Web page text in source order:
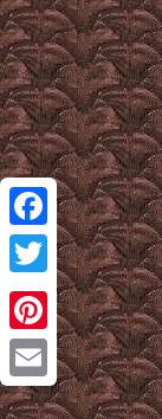
Facebook
Twitter
Pinterest
Email